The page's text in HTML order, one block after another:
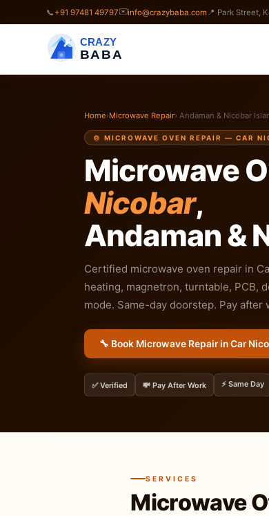
📞 +91 97481 49797✉️info@crazybaba.com 📍 Park Street,
CRAZY
BABA
Home›Microwave Repair› Andaman & Nicobar
🍲 MICROWAVE OVEN REPAIR — CAR
Microwave
Nicobar,
Andaman &
Certified microwave oven repair in
heating, magnetron, turntable, PCB,
mode. Same-day doorstep. Pay after
🔧 Book Microwave Repair in Car
✅ Verified 💸 Pay After Work ⚡ Same Day
SERVICES
Microwave